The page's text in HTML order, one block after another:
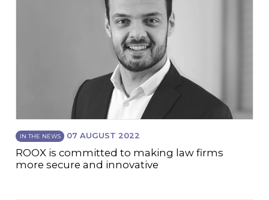
IN THE NEWS 07 AUGUST 2022
ROOX is committed to making law firms
more secure and innovative